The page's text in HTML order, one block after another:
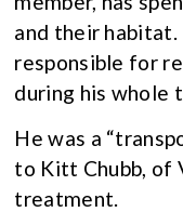
and their habitat.
responsible for
during his whole
He was a
to Kitt Chubb, of
treatment.